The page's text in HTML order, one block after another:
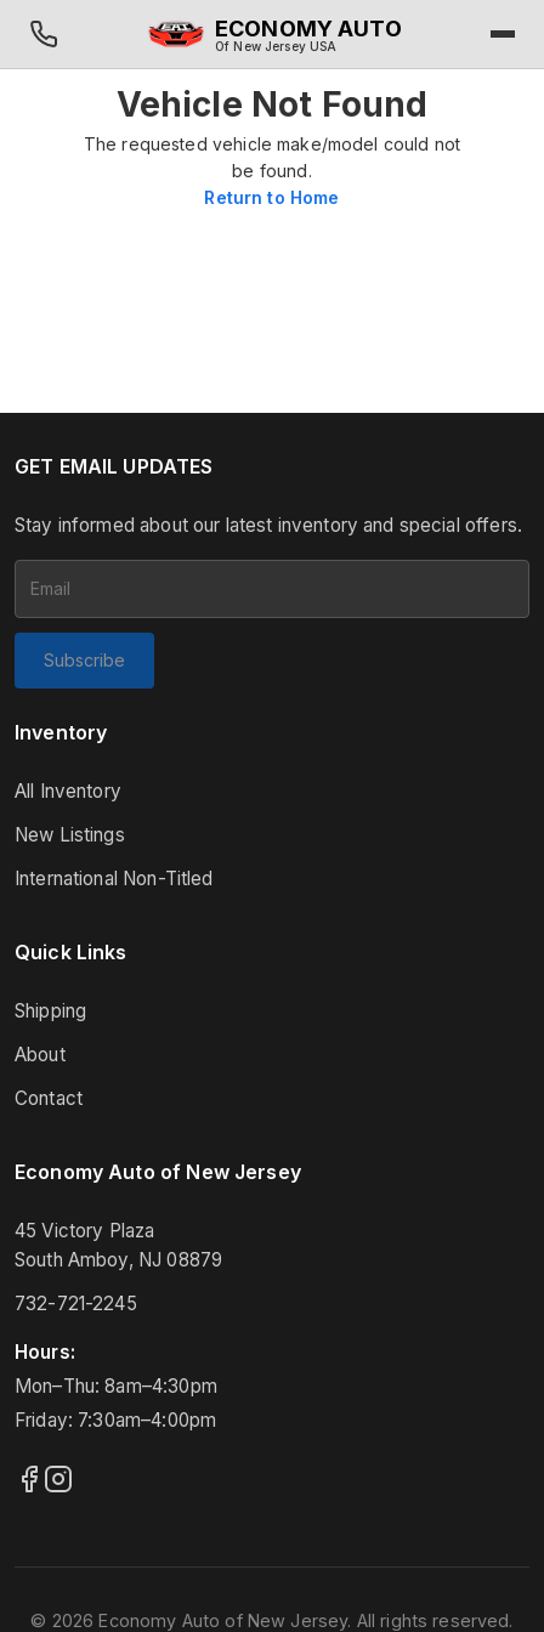
ECONOMY AUTO
Of New Jersey USA
Vehicle Not Found
The requested vehicle make/model could not
be found.
Return to Home
GET EMAIL UPDATES
Stay informed about our latest inventory and special offers.
Subscribe
Inventory
All Inventory
New Listings
International Non-Titled
Quick Links
Shipping
About
Contact
Economy Auto of New Jersey
45 Victory Plaza
South Amboy, NJ 08879
732-721-2245
Hours:
Mon–Thu: 8am–4:30pm
Friday: 7:30am–4:00pm
© 2026 Economy Auto of New Jersey. All rights reserved.